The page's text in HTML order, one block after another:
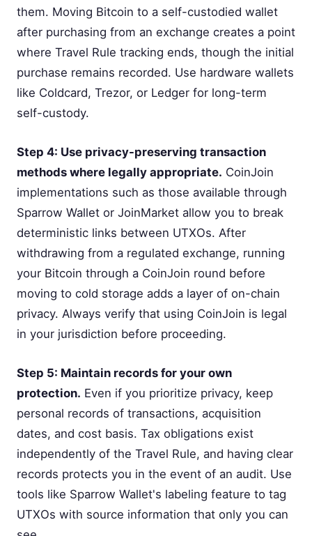
them. Moving Bitcoin to a self-custodied wallet
after purchasing from an exchange creates a point
where Travel Rule tracking ends, though the initial
purchase remains recorded. Use hardware wallets
like Coldcard, Trezor, or Ledger for long-term
self-custody.
Step 4: Use privacy-preserving transaction
methods where legally appropriate. CoinJoin
implementations such as those available through
Sparrow Wallet or JoinMarket allow you to break
deterministic links between UTXOs. After
withdrawing from a regulated exchange, running
your Bitcoin through a CoinJoin round before
moving to cold storage adds a layer of on-chain
privacy. Always verify that using CoinJoin is legal
in your jurisdiction before proceeding.
Step 5: Maintain records for your own
protection. Even if you prioritize privacy, keep
personal records of transactions, acquisition
dates, and cost basis. Tax obligations exist
independently of the Travel Rule, and having clear
records protects you in the event of an audit. Use
tools like Sparrow Wallet's labeling feature to tag
UTXOs with source information that only you can